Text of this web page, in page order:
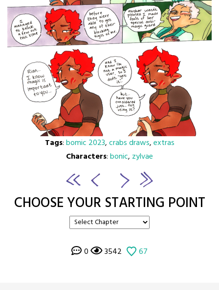
Tags:bomic 2023,crabs draws,extras
Characters:bonic, zylvae
CHOOSE YOUR STARTING POINT
0 3542 67